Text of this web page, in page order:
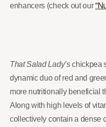
enhancers (check out our
That Salad Lady’schickpea
dynamic duo of red and
more nutritionally beneficial
Along with high levels of
collectively contain a dense